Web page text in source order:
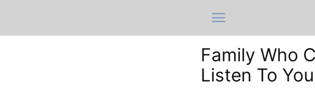
Family Who
Listen To